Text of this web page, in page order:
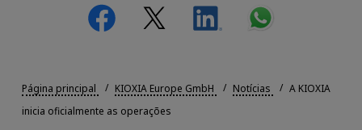
Página principal KIOXIA Europe GmbH Notícias
A KIOXIA
inicia oficialmente as operações